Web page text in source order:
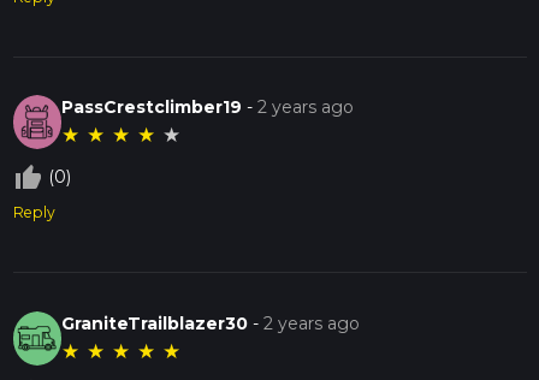
PassCrestclimber19 -2 years ago
★ ★ ★ ★ ★
thumb_up_off_alt (0)
Reply
GraniteTrailblazer30 -2 years ago
★ ★ ★ ★ ★